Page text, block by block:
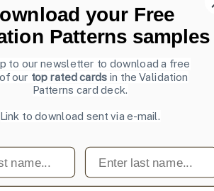
your Free
Patterns samples
to our newsletter to download a free
our top rated cards in the Validation
Patterns card deck.
Link to download sent via e-mail.
Last name